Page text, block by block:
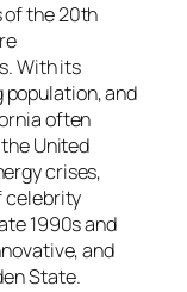
of the 20th
With its
population, and
often
United
crises,
celebrity
1990s and
and
State.